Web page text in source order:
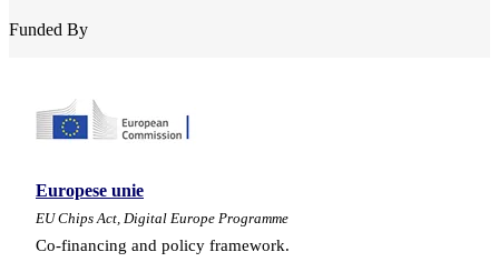
Funded By
Europese unie
EU Chips Act, Digital Europe Programme
Co-financing and policy framework.